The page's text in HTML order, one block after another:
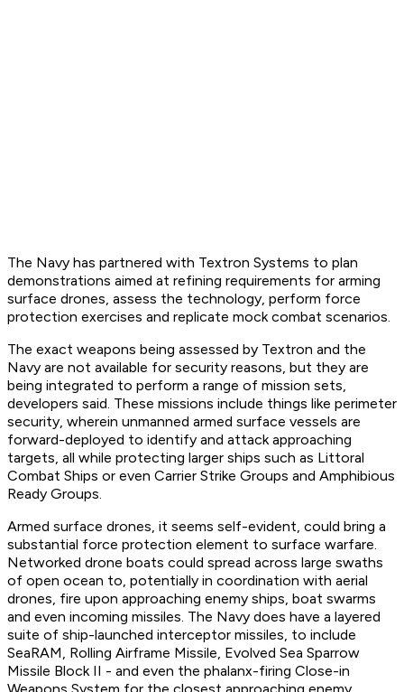
The Navy has partnered with Textron Systems to plan
demonstrations aimed at refining requirements for arming
surface drones, assess the technology, perform force
protection exercises and replicate mock combat scenarios.
The exact weapons being assessed by Textron and the
Navy are not available for security reasons, but they are
being integrated to perform a range of mission sets,
developers said. These missions include things like perimeter
security, wherein unmanned armed surface vessels are
forward-deployed to identify and attack approaching
targets, all while protecting larger ships such as Littoral
Combat Ships or even Carrier Strike Groups and Amphibious
Ready Groups.
Armed surface drones, it seems self-evident, could bring a
substantial force protection element to surface warfare.
Networked drone boats could spread across large swaths
of open ocean to, potentially in coordination with aerial
drones, fire upon approaching enemy ships, boat swarms
and even incoming missiles. The Navy does have a layered
suite of ship-launched interceptor missiles, to include
SeaRAM, Rolling Airframe Missile, Evolved Sea Sparrow
Missile Block II - and even the phalanx-firing Close-in